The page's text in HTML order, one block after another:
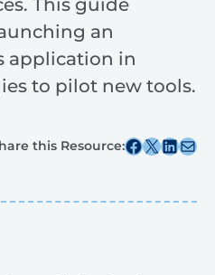
an
application in
to pilot new tools.
this Resource:Share this post on Facebook
Share this post on X Share this post
Share this post